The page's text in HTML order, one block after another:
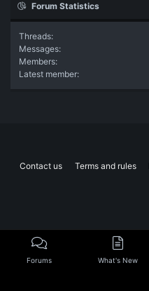
Forum Statistics
Threads
Messages
Members
Latest member
Contact us Terms and rules
Forums What's New